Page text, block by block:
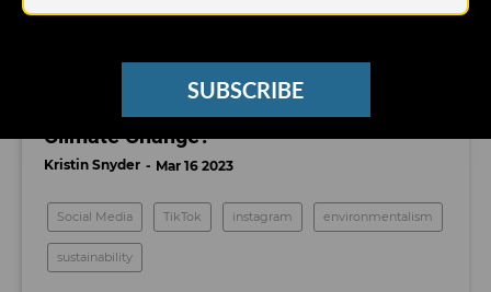
SUBSCRIBE
Are Influencers the Key to Fighting
Climate Change?
Kristin Snyder Mar 16 2023
Social Media TikTok instagram environmentalism
sustainability